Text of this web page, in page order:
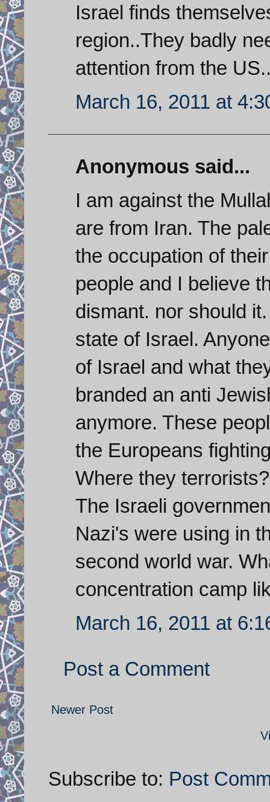
Israel finds
region..They badly
attention from the
March 16, 2011 at
Anonymous said...
I am against the
are from Iran. The
the occupation of
people and I believe
dismant. nor should
state of Israel.
of Israel and what
branded an anti
anymore. These
the Europeans
Where they terrorists?
The Israeli
Nazi's were using in
second world war.
concentration camp
March 16, 2011 at
Post a Comment
Newer Post
Subscribe to: Post